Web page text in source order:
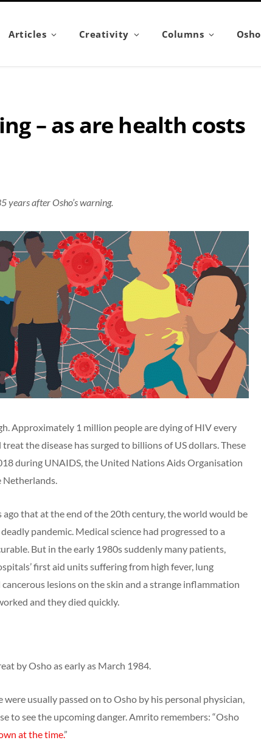
Articles Creativity Columns Osho
– as are health costs
years after Osho’s warning.
Approximately 1 million people are dying of HIV every
the disease has surged to billions of US dollars. These
during UNAIDS, the United Nations Aids Organisation
ago that at the end of the 20th century, the world would be
pandemic. Medical science had progressed to a
But in the early 1980s suddenly many patients,
first aid units suffering from high fever, lung
lesions on the skin and a strange inflammation
and they died quickly.
by Osho as early as March 1984.
usually passed on to Osho by his personal physician,
to see the upcoming danger. Amrito remembers: “Osho
at the time.”